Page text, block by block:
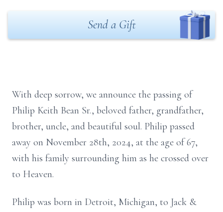
Send a Gift
With deep sorrow, we announce the passing of
Philip Keith Bean Sr., beloved father, grandfather,
brother, uncle, and beautiful soul. Philip passed
away on November 28th, 2024, at the age of 67,
with his family surrounding him as he crossed over
to Heaven.
Philip was born in Detroit, Michigan, to Jack &